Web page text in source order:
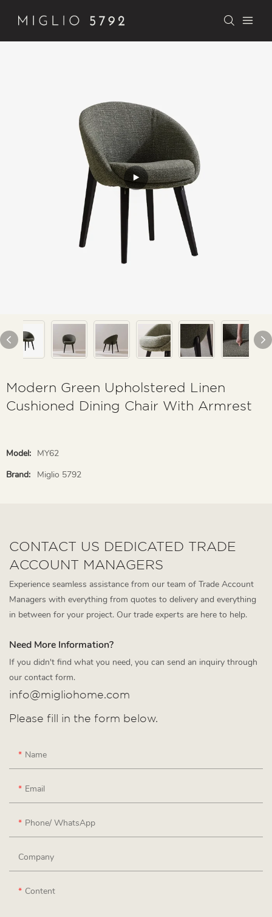
Modern Green Upholstered Linen
Cushioned Dining Chair With Armrest
Model: MY62
Brand:
Miglio 5792
CONTACT US DEDICATED TRADE
ACCOUNT MANAGERS
Experience seamless assistance from our team of Trade Account
Managers with everything from quotes to delivery and everything
in between for your project. Our trade experts are here to help.
Need More Information?
If you didn't find what you need, you can send an inquiry through
our contact form.
info@migliohome.com
Please fill in the form below.
Name
Email
Phone/ WhatsApp
Company
Content